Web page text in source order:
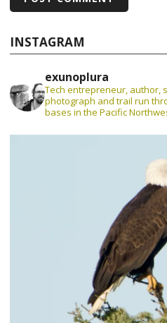
INSTAGRAM
exunoplura
Tech entrepreneur, author,
photograph and trail run
bases in the Pacific